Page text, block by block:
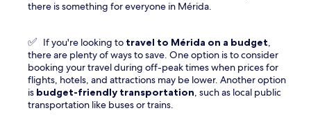
there is something for everyone in Mérida.
✅ If you're looking to travel to Mérida on a budget
there are plenty of ways to save. One option is to consider
booking your travel during off-peak times when prices for
flights, hotels, and attractions may be lower. Another option
is budget-friendly transportation , such as local public
transportation like buses or trains.